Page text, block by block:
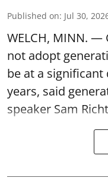
Published on: Jul 30,
WELCH, MINN.
not adopt
be at a
years, said
speaker Sam